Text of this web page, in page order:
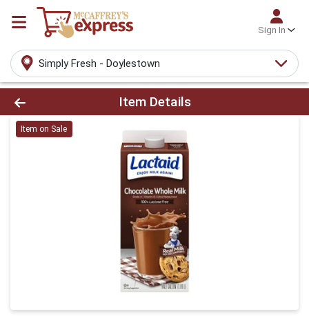
Sign In
Simply Fresh - Doylestown
Product Details Page
Item Details
Item on Sale